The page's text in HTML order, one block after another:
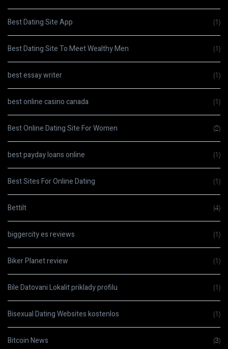
Best Dating Site App (1)
Best Dating Site To Meet Wealthy Men (1)
best essay writer (1)
best online casino canada (1)
Best Online Dating Site For Women (2)
best payday loans online (1)
Best Sites For Online Dating (1)
Bettilt (4)
biggercity es reviews (1)
Biker Planet review (1)
Bile Datovani Lokalit priklady profilu (1)
Bisexual Dating Websites kostenlos (1)
Bitcoin News (3)